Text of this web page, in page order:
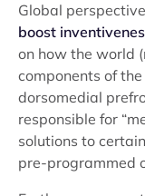
Global
boost
on how the world
components of
dorsomedial
responsible for
solutions to
pre-programmed